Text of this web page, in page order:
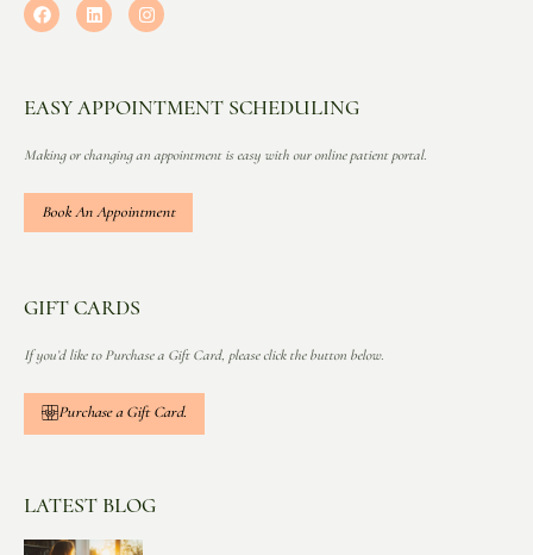
EASY APPOINTMENT SCHEDULING
Making or changing an appointment is easy with our online patient portal.
Book An Appointment
GIFT CARDS
If you’d like to Purchase a Gift Card, please click the button below.
Purchase a Gift Card.
LATEST BLOG